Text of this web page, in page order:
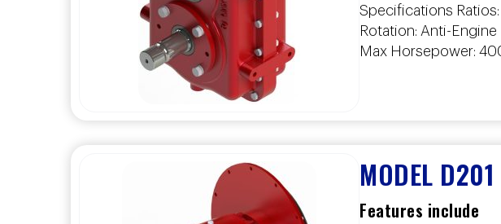
Specifications Ratios:
Rotation: Anti-Engine
Max Horsepower:
MODEL D201
Features include